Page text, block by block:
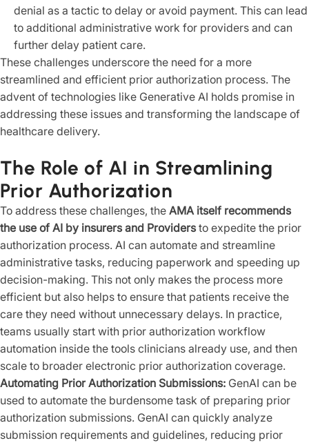
denial as a tactic to delay or avoid payment. This can lead
to additional administrative work for providers and can
further delay patient care.
These challenges underscore the need for a more
streamlined and efficient prior authorization process. The
advent of technologies like Generative AI holds promise in
addressing these issues and transforming the landscape of
healthcare delivery.
The Role of AI in Streamlining
Prior Authorization
To address these challenges, the AMA itself recommends
the use of AI by insurers and Providers to expedite the prior
authorization process. AI can automate and streamline
administrative tasks, reducing paperwork and speeding up
decision-making. This not only makes the process more
efficient but also helps to ensure that patients receive the
care they need without unnecessary delays. In practice,
teams usually start with prior authorization workflow
automation inside the tools clinicians already use, and then
scale to broader electronic prior authorization coverage.
Automating Prior Authorization Submissions: GenAI can be
used to automate the burdensome task of preparing prior
authorization submissions. GenAI can quickly analyze
submission requirements and guidelines, reducing prior